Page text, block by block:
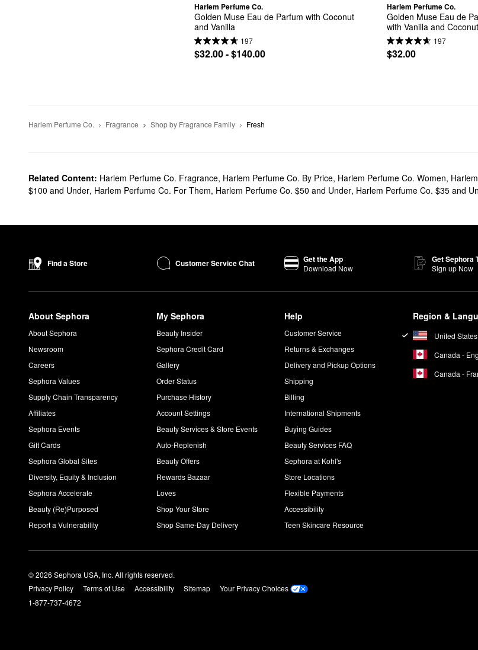
Harlem Perfume Co.
Golden Muse Eau de Parfum with Coconut
and Vanilla
197
$32.00 - $140.00
Harlem Perfume Co.
Golden Muse Eau de
with Vanilla and Coconut
197
$32.00
Harlem Perfume Co. Fragrance Shop by Fragrance Family Fresh
Related Content: Harlem Perfume Co. Fragrance, Harlem Perfume Co. By Price, Harlem Perfume Co. Women,
$100 and Under, Harlem Perfume Co. For Them, Harlem Perfume Co. $50 and Under, Harlem Perfume Co. $35 and
Find a Store Customer Service Chat Get the App
Download Now
Get Sephora
Sign up Now
About Sephora
About Sephora
Newsroom
Careers
Sephora Values
Supply Chain Transparency
Affiliates
Sephora Events
Gift Cards
Sephora Global Sites
Diversity, Equity & Inclusion
Sephora Accelerate
Beauty (Re)Purposed
Report a Vulnerability
My Sephora
Beauty Insider
Sephora Credit Card
Gallery
Order Status
Purchase History
Account Settings
Beauty Services & Store Events
Auto-Replenish
Beauty Offers
Rewards Bazaar
Loves
Shop Your Store
Shop Same-Day Delivery
Help
Customer Service
Returns & Exchanges
Delivery and Pickup Options
Shipping
Billing
International Shipments
Buying Guides
Beauty Services FAQ
Sephora at Kohl's
Store Locations
Flexible Payments
Accessibility
Teen Skincare Resource
Region &
United
Canada -
Canada -
© 2026 Sephora USA, Inc. All rights reserved.
Privacy Policy
Terms of Use Accessibility Sitemap
Your Privacy Choices
1-877-737-4672